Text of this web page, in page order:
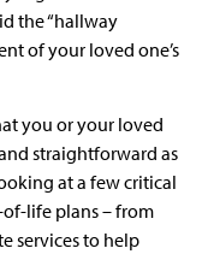
the “hallway
of your loved one’s
you or your loved
straightforward as
at a few critical
life plans – from
services to help